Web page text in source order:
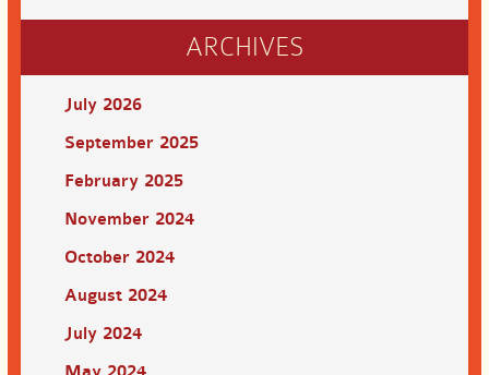
ARCHIVES
July 2026
September 2025
February 2025
November 2024
October 2024
August 2024
July 2024